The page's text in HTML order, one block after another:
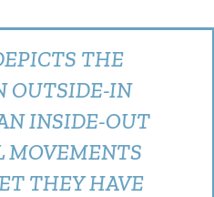
THE
OUTSIDE-IN
INSIDE-OUT
MOVEMENTS
THEY HAVE